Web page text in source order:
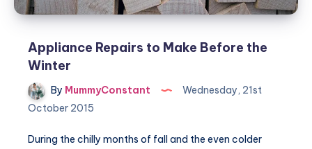
Appliance Repairs to Make Before the
Winter
By MummyConstant
Wednesday, 21st
October 2015
During the chilly months of fall and the even colder